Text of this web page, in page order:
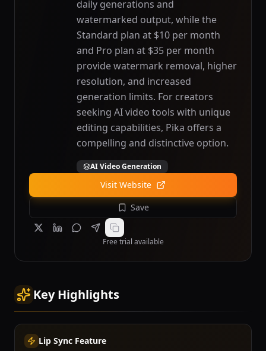
daily generations and
watermarked output, while the
Standard plan at $10 per month
and Pro plan at $35 per month
provide watermark removal, higher
resolution, and increased
generation limits. For creators
seeking AI video tools with unique
editing capabilities, Pika offers a
compelling and distinctive option.
AI Video Generation
Visit Website
Save
Free trial available
Key Highlights
Lip Sync Feature